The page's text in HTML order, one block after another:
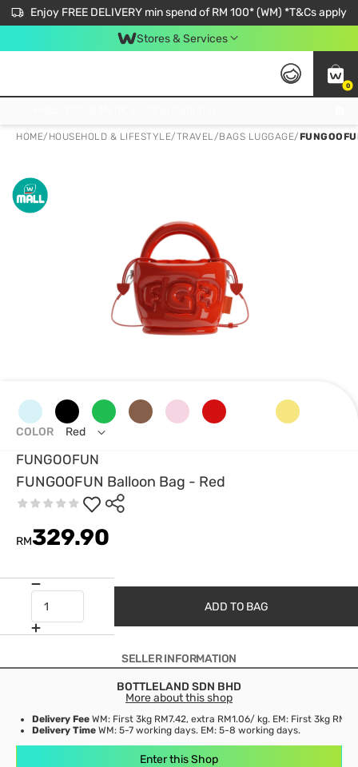
Enjoy FREE DELIVERY min spend of RM 100* (WM) *T&Cs apply
Stores & Services
0
HOME/ HOUSEHOLD & LIFESTYLE/TRAVEL/BAGS LUGGAGE/
FUNGOOFUN
FUNGOOFUN Balloon Bag - Red
RM329.90
COLOR Red
ADD TO BAG
SELLER INFORMATION
BOTTLELAND SDN BHD
More about this shop
Delivery Fee WM: First 3kg RM7.42, extra RM1.06/ kg. EM: First 3kg
Delivery Time WM: 5-7 working days. EM: 5-8 working days.
Enter this Shop